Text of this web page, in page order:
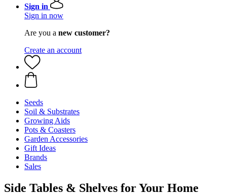
Sign in
Sign in now
Are you a new customer?
Create an account
Seeds
Soil & Substrates
Growing Aids
Pots & Coasters
Garden Accessories
Gift Ideas
Brands
Sales
Side Tables & Shelves for Your Home